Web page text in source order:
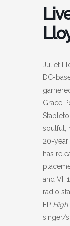
Juliet
DC-
Grace
soulful,
20-year
has
and
radio
EP High
singer/